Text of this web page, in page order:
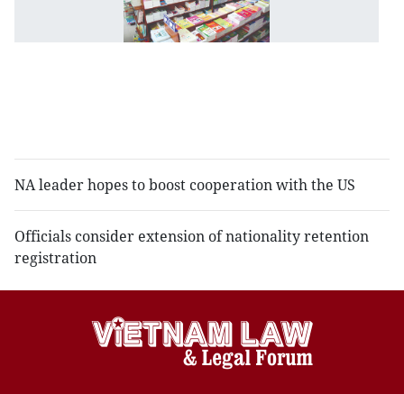
NA leader hopes to boost cooperation with the US
Officials consider extension of nationality retention
registration